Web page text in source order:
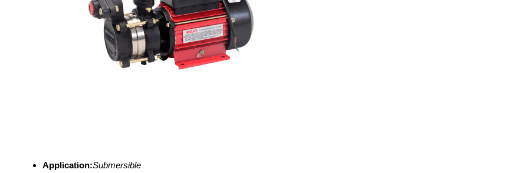
Application:Submersible